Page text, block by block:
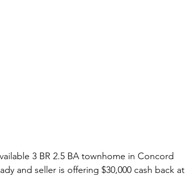
3 BR 2.5 BA townhome in Concord
and seller is offering $30,000 cash back at